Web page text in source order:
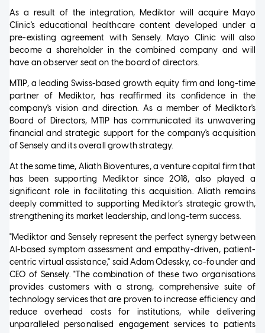
As a result of the integration, Mediktor will acquire Mayo
Clinic's educational healthcare content developed under a
pre-existing agreement with Sensely. Mayo Clinic will also
become a shareholder in the combined company and will
have an observer seat on the board of directors.
MTIP, a leading Swiss-based growth equity firm and long-time
partner of Mediktor, has reaffirmed its confidence in the
company's vision and direction. As a member of Mediktor's
Board of Directors, MTIP has communicated its unwavering
financial and strategic support for the company's acquisition
of Sensely and its overall growth strategy.
At the same time, Aliath Bioventures, a venture capital firm that
has been supporting Mediktor since 2018, also played a
significant role in facilitating this acquisition. Aliath remains
deeply committed to supporting Mediktor’s strategic growth,
strengthening its market leadership, and long-term success.
"Mediktor and Sensely represent the perfect synergy between
AI-based symptom assessment and empathy-driven, patient-
centric virtual assistance," said Adam Odessky, co-founder and
CEO of Sensely. "The combination of these two organisations
provides customers with a strong, comprehensive suite of
technology services that are proven to increase efficiency and
reduce overhead costs for institutions, while delivering
unparalleled personalised engagement services to patients